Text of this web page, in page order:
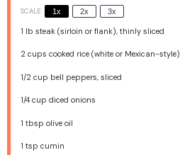
SCALE 1x 2x 3x
1 lb steak (sirloin or flank), thinly sliced
2 cups cooked rice (white or Mexican-style)
1/2 cup bell peppers, sliced
1/4 cup diced onions
1 tbsp olive oil
1 tsp cumin